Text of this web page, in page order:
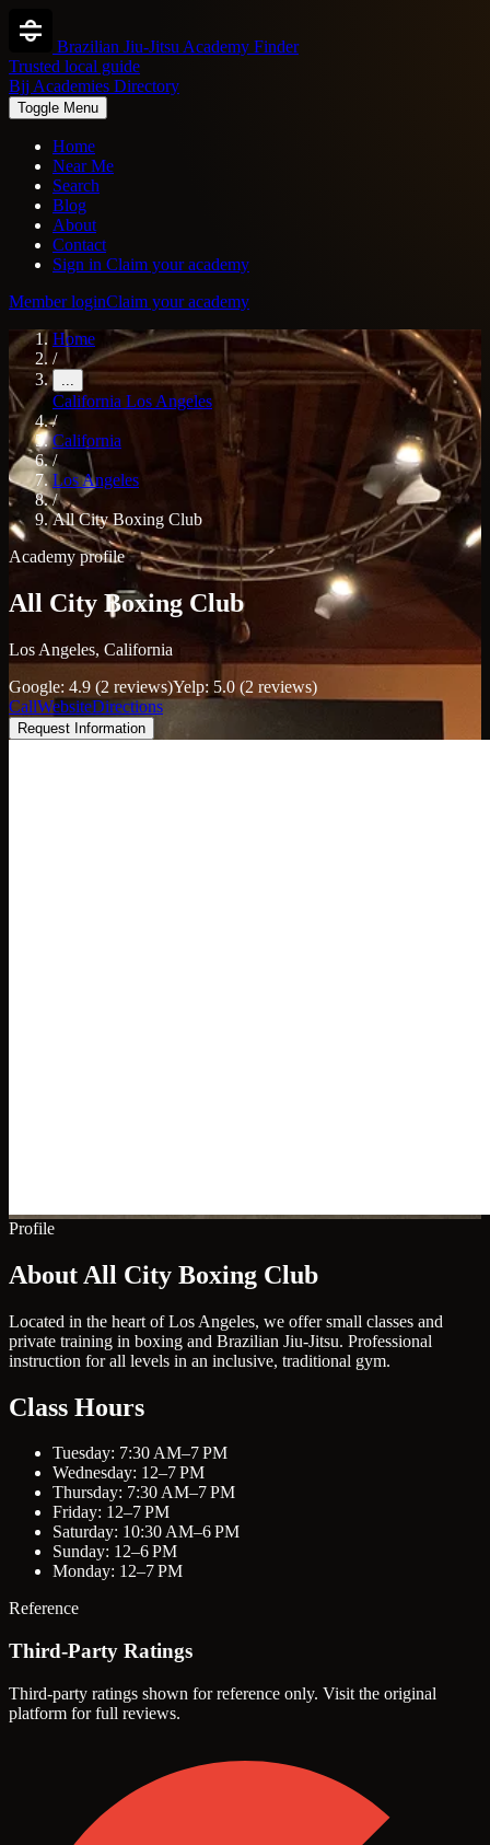
Brazilian Jiu-Jitsu Academy Finder
Trusted local guide
Bjj Academies Directory
Toggle Menu
Home
Near Me
Search
Blog
About
Contact
Sign in Claim your academy
Member loginClaim your academy
Home
/
...
California Los Angeles
/
California
/
Los Angeles
/
All City Boxing Club
Academy profile
All City Boxing Club
Los Angeles, California
Google: 4.9 (2 reviews)Yelp: 5.0 (2 reviews)
CallWebsiteDirections
Request Information
Profile
About All City Boxing Club
Located in the heart of Los Angeles, we offer small classes and
private training in boxing and Brazilian Jiu-Jitsu. Professional
instruction for all levels in an inclusive, traditional gym.
Class Hours
Tuesday: 7:30 AM–7 PM
Wednesday: 12–7 PM
Thursday: 7:30 AM–7 PM
Friday: 12–7 PM
Saturday: 10:30 AM–6 PM
Sunday: 12–6 PM
Monday: 12–7 PM
Reference
Third-Party Ratings
Third-party ratings shown for reference only. Visit the original
platform for full reviews.